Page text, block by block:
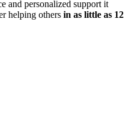
and personalized support it
helping others in as little as 12